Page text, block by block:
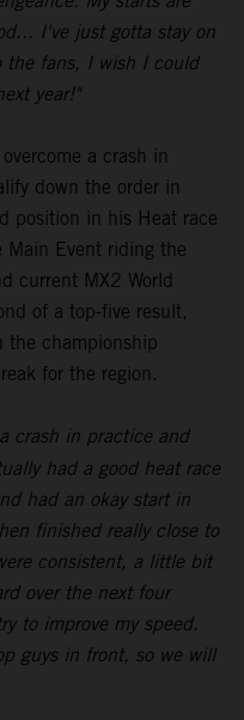
I've just gotta stay on
the fans, I wish I could
year!"
a crash in
down the order in
position in his Heat race
Event riding the
current MX2 World
of a top-five result,
the championship
for the region.
crash in practice and
had a good heat race
had an okay start in
finished really close to
consistent, a little bit
over the next four
to improve my speed.
guys in front, so we will